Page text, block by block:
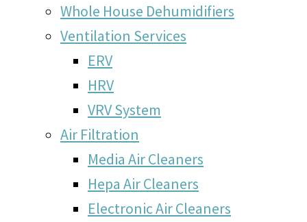
Whole House Dehumidifiers
Ventilation Services
ERV
HRV
VRV System
Air Filtration
Media Air Cleaners
Hepa Air Cleaners
Electronic Air Cleaners